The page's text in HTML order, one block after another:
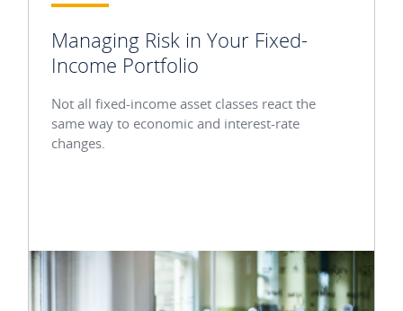
Managing Risk in Your Fixed-
Income Portfolio
Not all fixed-income asset classes react the
same way to economic and interest-rate
changes.